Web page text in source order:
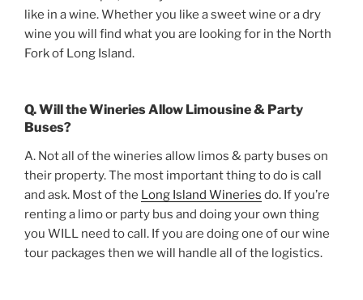
like in a wine. Whether you like a sweet wine or a dry
wine you will find what you are looking for in the North
Fork of Long Island.
Q. Will the Wineries Allow Limousine & Party
Buses?
A. Not all of the wineries allow limos & party buses on
their property. The most important thing to do is call
and ask. Most of the Long Island Wineries do. If you’re
renting a limo or party bus and doing your own thing
you WILL need to call. If you are doing one of our wine
tour packages then we will handle all of the logistics.